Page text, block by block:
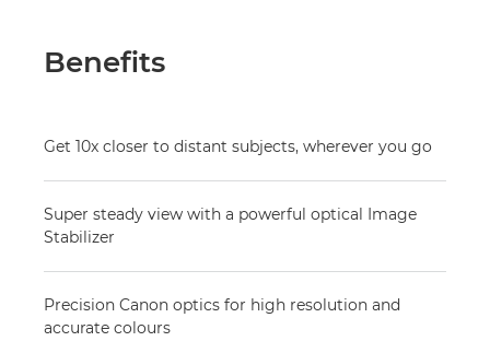
Benefits
Get 10x closer to distant subjects, wherever you go
Super steady view with a powerful optical Image
Stabilizer
Precision Canon optics for high resolution and
accurate colours